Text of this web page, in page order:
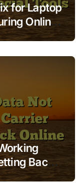
for Laptop
Online
Back